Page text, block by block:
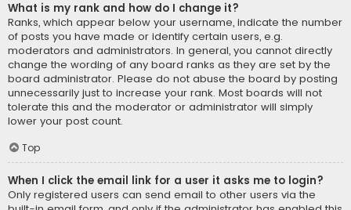
What is my rank and how do I change it?
Ranks, which appear below your username, indicate the number
of posts you have made or identify certain users, e.g.
moderators and administrators. In general, you cannot directly
change the wording of any board ranks as they are set by the
board administrator. Please do not abuse the board by posting
unnecessarily just to increase your rank. Most boards will not
tolerate this and the moderator or administrator will simply
lower your post count.
Top
When I click the email link for a user it asks me to login?
Only registered users can send email to other users via the